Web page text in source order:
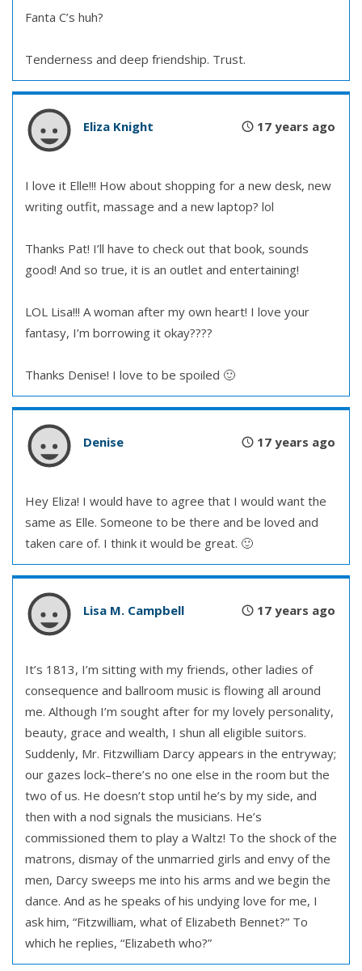
Fanta C’s huh?
Tenderness and deep friendship. Trust.
Eliza Knight 17 years ago
I love it Elle!!! How about shopping for a new desk, new
writing outfit, massage and a new laptop? lol
Thanks Pat! I’ll have to check out that book, sounds
good! And so true, it is an outlet and entertaining!
LOL Lisa!!! A woman after my own heart! I love your
fantasy, I’m borrowing it okay????
Thanks Denise! I love to be spoiled 🙂
Denise 17 years ago
Hey Eliza! I would have to agree that I would want the
same as Elle. Someone to be there and be loved and
taken care of. I think it would be great. 🙂
Lisa M. Campbell 17 years ago
It’s 1813, I’m sitting with my friends, other ladies of
consequence and ballroom music is flowing all around
me. Although I’m sought after for my lovely personality,
beauty, grace and wealth, I shun all eligible suitors.
Suddenly, Mr. Fitzwilliam Darcy appears in the entryway;
our gazes lock–there’s no one else in the room but the
two of us. He doesn’t stop until he’s by my side, and
then with a nod signals the musicians. He’s
commissioned them to play a Waltz! To the shock of the
matrons, dismay of the unmarried girls and envy of the
men, Darcy sweeps me into his arms and we begin the
dance. And as he speaks of his undying love for me, I
ask him, “Fitzwilliam, what of Elizabeth Bennet?” To
which he replies, “Elizabeth who?”